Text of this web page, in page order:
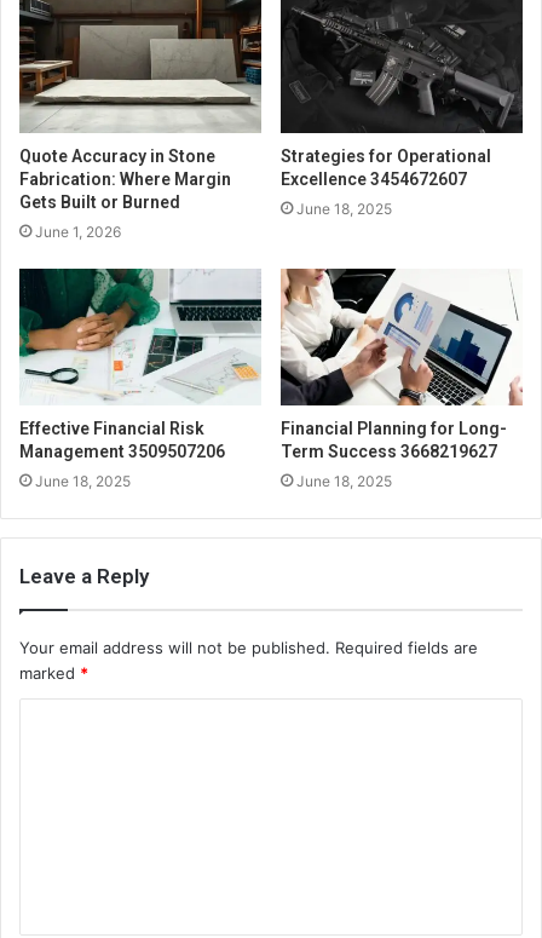
Quote Accuracy in Stone
Fabrication: Where Margin
Gets Built or Burned
June 1, 2026
Strategies for Operational
Excellence 3454672607
June 18, 2025
Effective Financial Risk
Management 3509507206
June 18, 2025
Financial Planning for Long-
Term Success 3668219627
June 18, 2025
Leave a Reply
Your email address will not be published. Required fields are
marked *
t